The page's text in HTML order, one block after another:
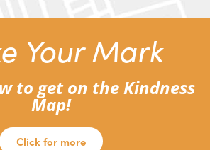
Your Mark
to get on the Kindness
Map!
Click for more